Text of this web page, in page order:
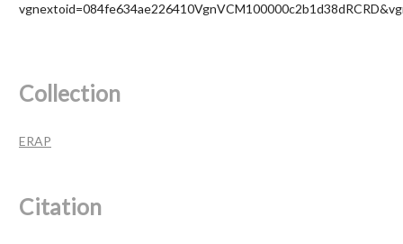
Collection
ERAP
Citation